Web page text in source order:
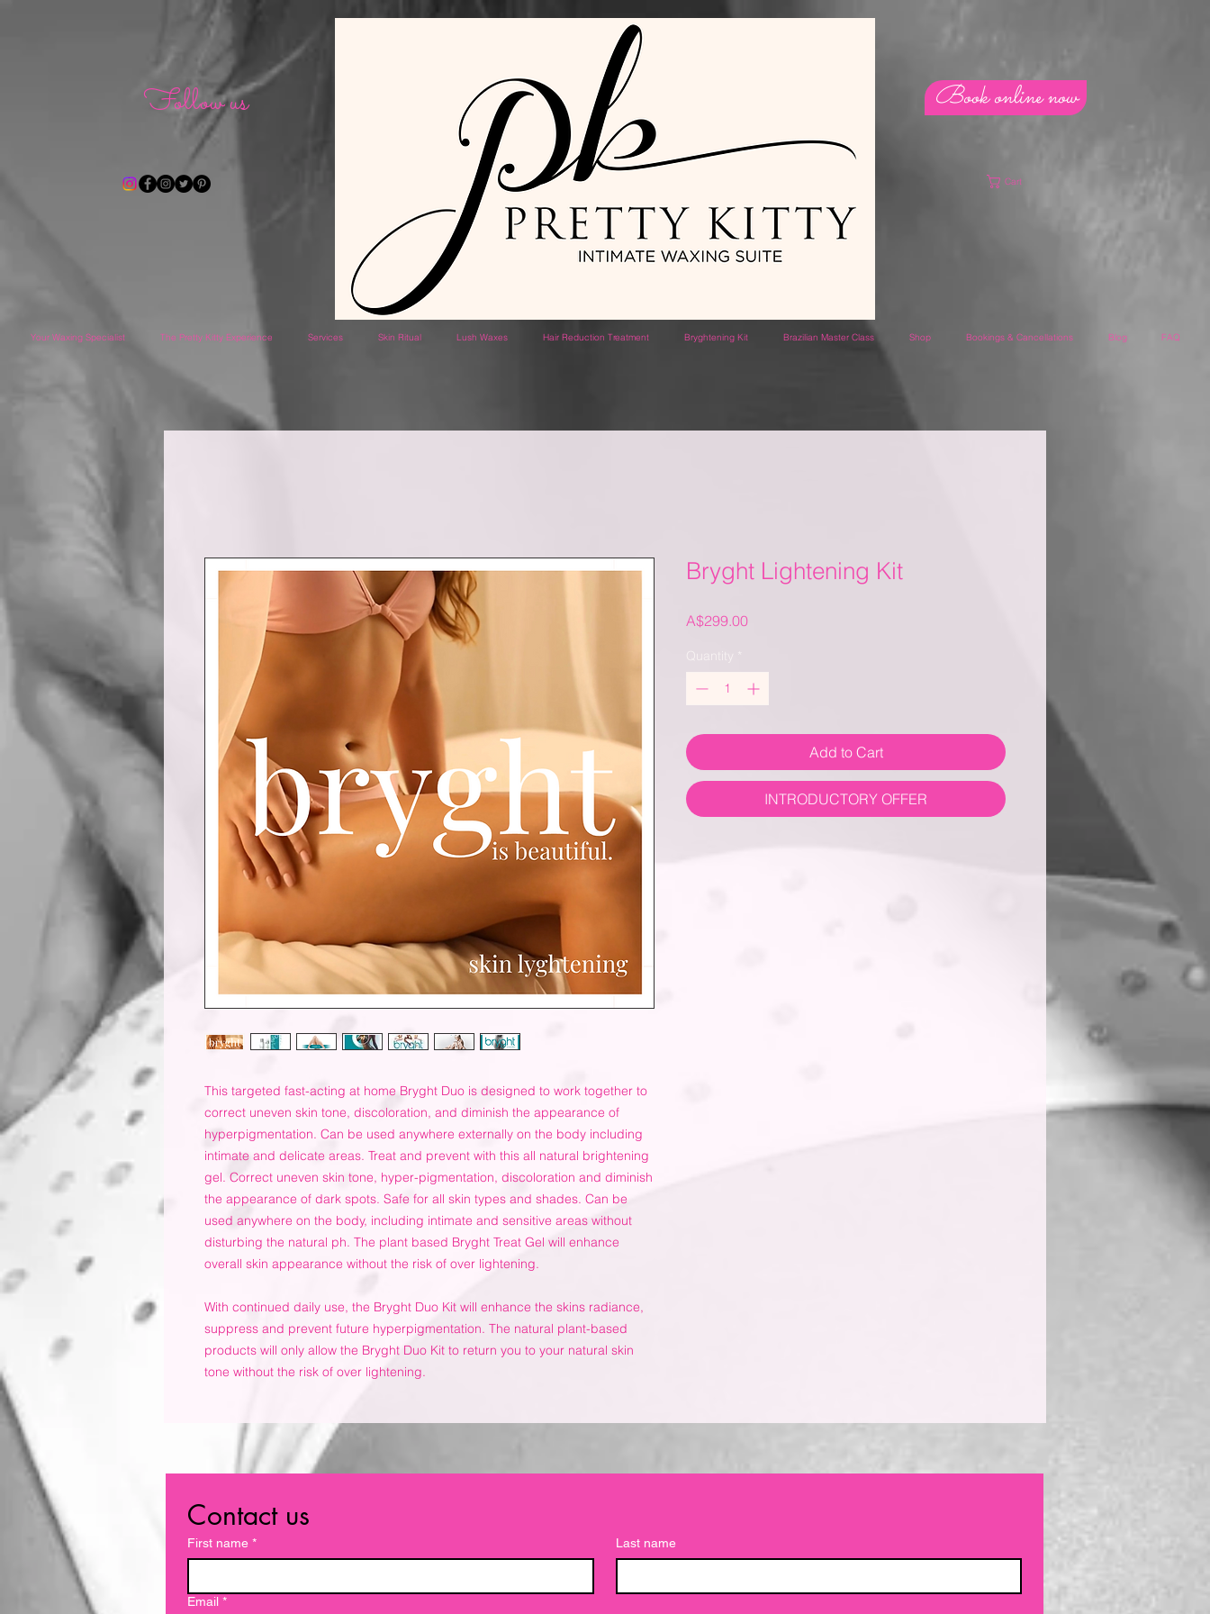
Follow us Book online now
Cart
Your Waxing Specialist The Pretty Kitty Experience Services Skin Ritual Lush Waxes Hair Reduction Treatment Bryghtening Kit Brazilian Master Class Shop Bookings & Cancellations Blog FAQ
This targeted fast-acting at home Bryght Duo is designed to work together to
correct uneven skin tone, discoloration, and diminish the appearance of
hyperpigmentation. Can be used anywhere externally on the body including
intimate and delicate areas. Treat and prevent with this all natural brightening
gel. Correct uneven skin tone, hyper-pigmentation, discoloration and diminish
the appearance of dark spots. Safe for all skin types and shades. Can be
used anywhere on the body, including intimate and sensitive areas without
disturbing the natural ph. The plant based Bryght Treat Gel will enhance
overall skin appearance without the risk of over lightening.
With continued daily use, the Bryght Duo Kit will enhance the skins radiance,
suppress and prevent future hyperpigmentation. The natural plant-based
products will only allow the Bryght Duo Kit to return you to your natural skin
tone without the risk of over lightening.
Bryght Lightening Kit
A$299.00Price
Quantity
Add to Cart
INTRODUCTORY OFFER
Contact us
First name * Last name
Email *